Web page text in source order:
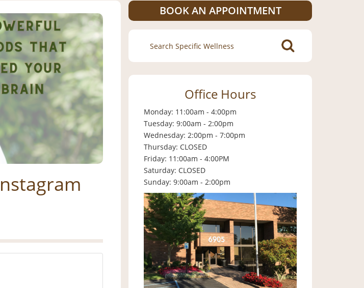
BOOK AN APPOINTMENT
Search
for:
Office Hours
Monday: 11:00am - 4:00pm
Tuesday: 9:00am - 2:00pm
Wednesday: 2:00pm - 7:00pm
Thursday: CLOSED
Friday: 11:00am - 4:00PM
Saturday: CLOSED
Sunday: 9:00am - 2:00pm